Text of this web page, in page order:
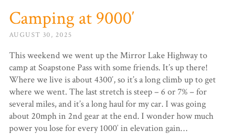
Camping at 9000′
AUGUST 30, 2025
This weekend we went up the Mirror Lake Highway to
camp at Soapstone Pass with some friends. It’s up there!
Where we live is about 4300′, so it’s a long climb up to get
where we went. The last stretch is steep – 6 or 7% – for
several miles, and it’s a long haul for my car. I was going
about 20mph in 2nd gear at the end. I wonder how much
power you lose for every 1000′ in elevation gain…